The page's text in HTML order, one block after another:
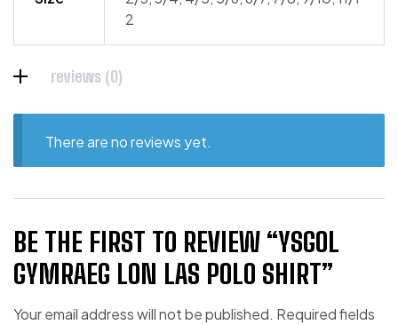
2
reviews (0)
There are no reviews yet.
BE THE FIRST TO REVIEW “YSGOL
GYMRAEG LON LAS POLO SHIRT”
Your email address will not be published. Required fields